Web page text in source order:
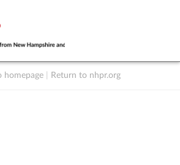
homepage Return to nhpr.org